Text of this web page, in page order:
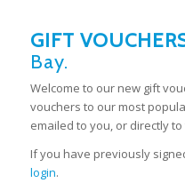
GIFT
Bay.
Welcome to our new gift
vouchers to our most
emailed to you, or directly
If you have previously
login.